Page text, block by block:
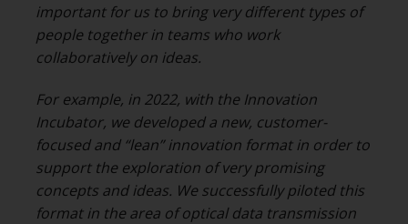
important for us to bring very different types of
people together in teams who work
collaboratively on ideas.
For example, in 2022, with the Innovation
Incubator, we developed a new, customer-
focused and “lean” innovation format in order to
support the exploration of very promising
concepts and ideas. We successfully piloted this
format in the area of optical data transmission